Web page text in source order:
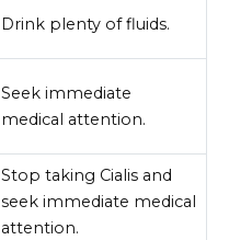
Drink plenty of fluids.
Seek immediate
medical attention.
Stop taking Cialis and
seek immediate medical
attention.